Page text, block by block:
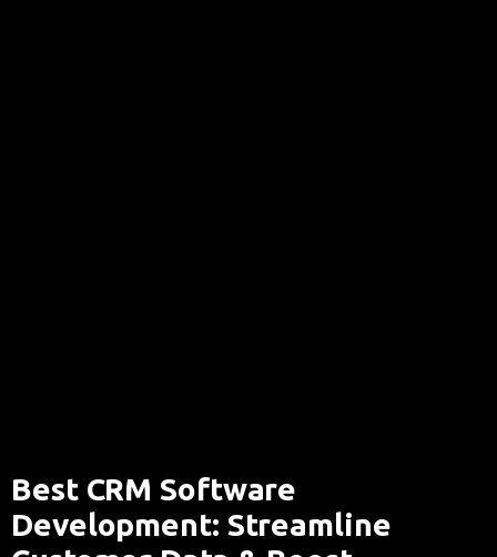
Best CRM Software
Development: Streamline